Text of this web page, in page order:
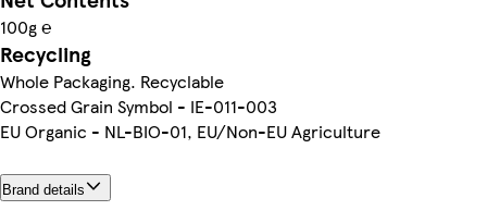
100g ℮
Recycling
Whole Packaging. Recyclable
Crossed Grain Symbol - IE-011-003
EU Organic - NL-BIO-01, EU/Non-EU Agriculture
Brand details